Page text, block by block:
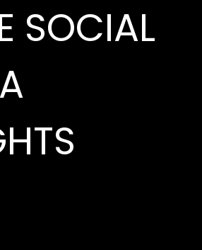
SOCIAL